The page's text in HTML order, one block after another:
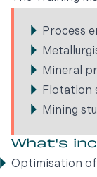
Process
Mineral
Flotation
Mining
What's
Optimisation of